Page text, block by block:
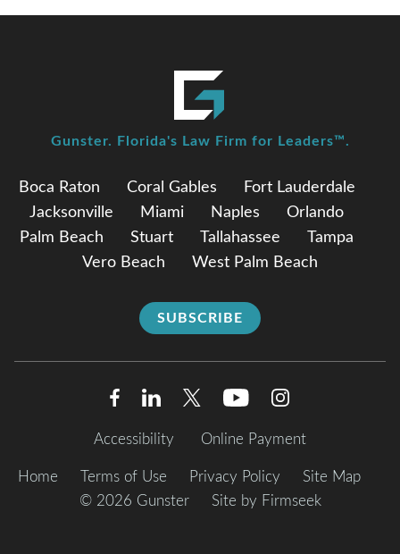
Boca Raton Coral Gables
Fort Lauderdale
Jacksonville
Miami Naples
Orlando
Palm Beach
Stuart Tallahassee
Tampa
Vero Beach
West Palm Beach
SUBSCRIBE
Gunster. Florida's Law Firm for Leaders™.
Accessibility Online Payment
Home Terms of Use Privacy Policy
Site Map
© 2026 Gunster
Site by Firmseek